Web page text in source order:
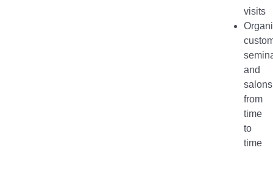
visits
and
salons
from
time
to
time